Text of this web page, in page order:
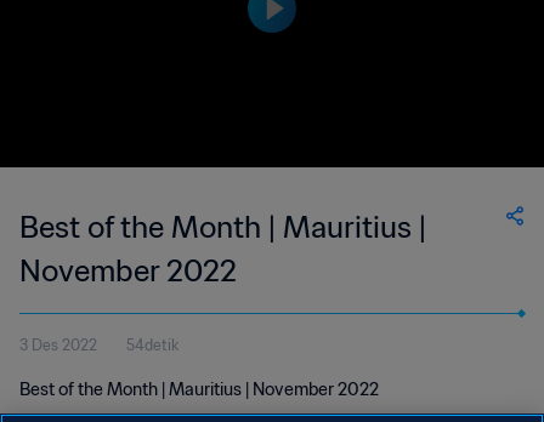
Best of the Month | Mauritius |
November 2022
3 Des 2022 54detik
Best of the Month | Mauritius | November 2022